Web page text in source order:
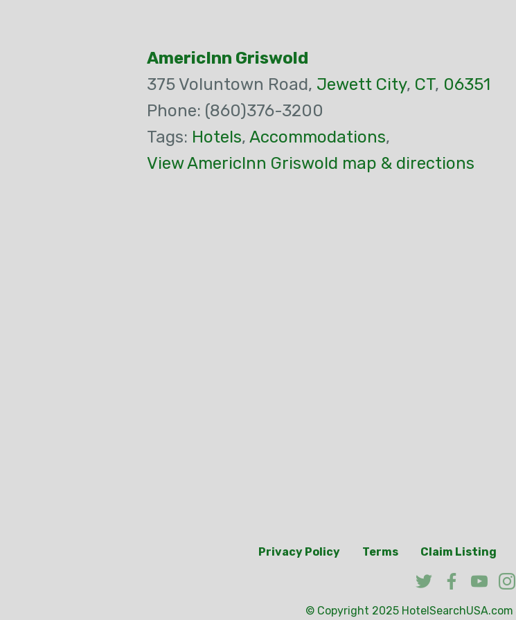
AmericInn Griswold
375 Voluntown Road, Jewett City, CT, 06351
Phone: (860)376-3200
Tags: Hotels, Accommodations,
View AmericInn Griswold map & directions
Privacy Policy Terms Claim Listing
© Copyright 2025 HotelSearchUSA.com